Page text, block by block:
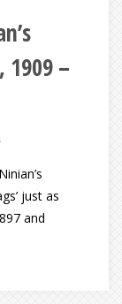
1909 –
just as
and